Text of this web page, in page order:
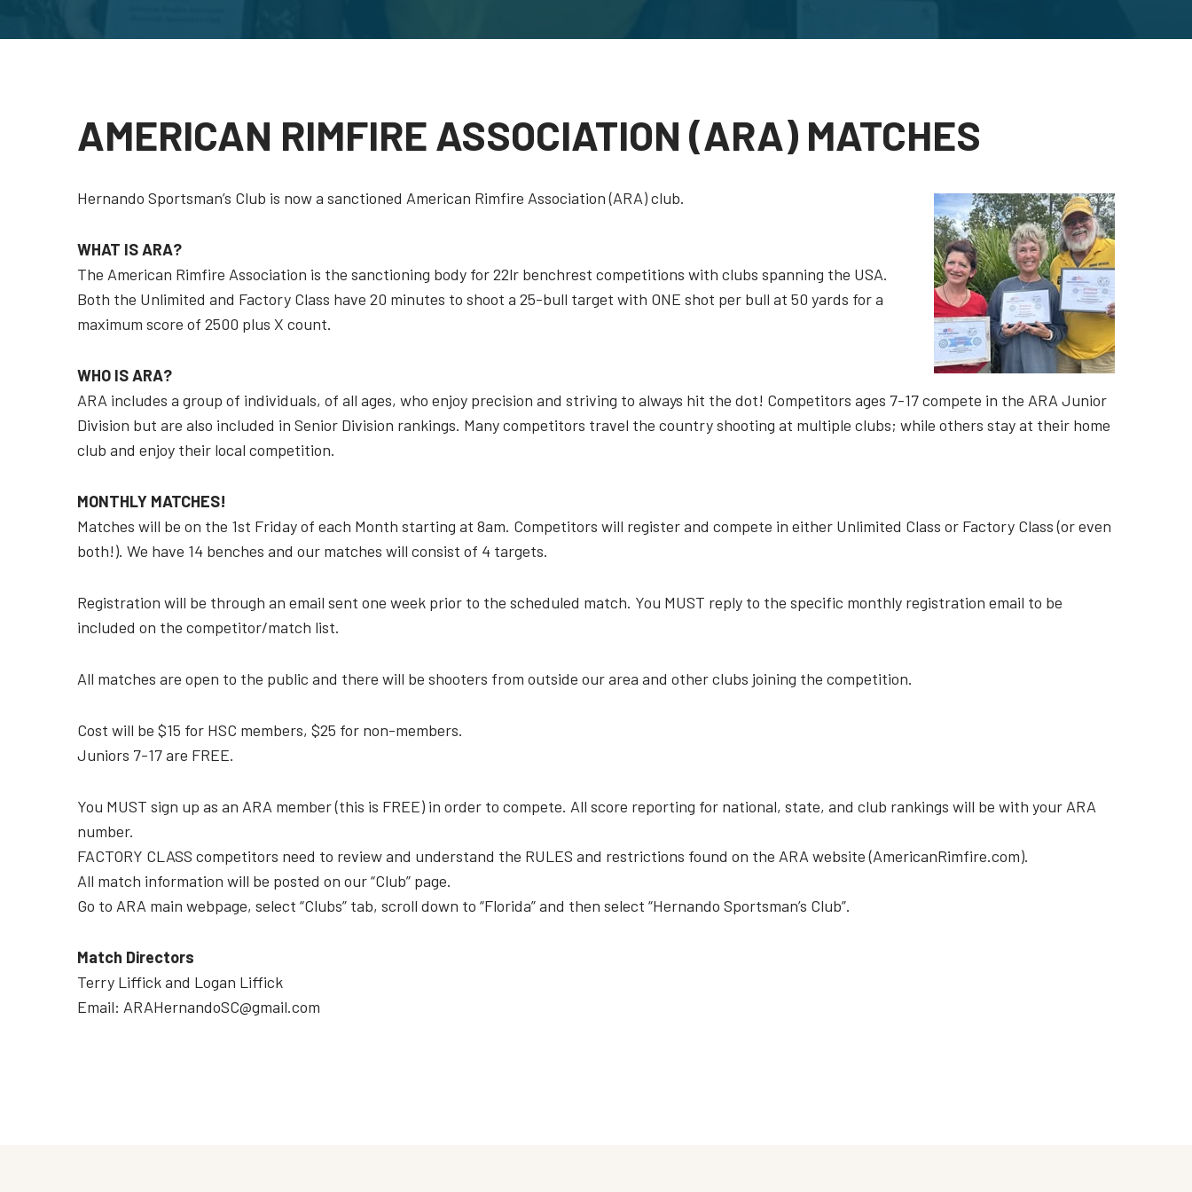
AMERICAN RIMFIRE ASSOCIATION (ARA) MATCHES
Hernando Sportsman’s Club is now a sanctioned American Rimfire Association (ARA) club.
WHAT IS ARA?
The American Rimfire Association is the sanctioning body for 22lr benchrest competitions with clubs spanning the USA.
Both the Unlimited and Factory Class have 20 minutes to shoot a 25-bull target with ONE shot per bull at 50 yards for a
maximum score of 2500 plus X count.
WHO IS ARA?
ARA includes a group of individuals, of all ages, who enjoy precision and striving to always hit the dot! Competitors ages 7-17 compete in the ARA Junior
Division but are also included in Senior Division rankings. Many competitors travel the country shooting at multiple clubs; while others stay at their home
club and enjoy their local competition.
MONTHLY MATCHES!
Matches will be on the 1st Friday of each Month starting at 8am. Competitors will register and compete in either Unlimited Class or Factory Class (or even
both!). We have 14 benches and our matches will consist of 4 targets.
Registration will be through an email sent one week prior to the scheduled match. You MUST reply to the specific monthly registration email to be
included on the competitor/match list.
All matches are open to the public and there will be shooters from outside our area and other clubs joining the competition.
Cost will be $15 for HSC members, $25 for non-members.
Juniors 7-17 are FREE.
You MUST sign up as an ARA member (this is FREE) in order to compete. All score reporting for national, state, and club rankings will be with your ARA
number.
FACTORY CLASS competitors need to review and understand the RULES and restrictions found on the ARA website (AmericanRimfire.com).
All match information will be posted on our “Club” page.
Go to ARA main webpage, select “Clubs” tab, scroll down to “Florida” and then select “Hernando Sportsman’s Club”.
Match Directors
Terry Liffick and Logan Liffick
Email: ARAHernandoSC@gmail.com